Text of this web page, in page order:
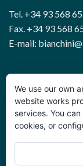
Tel. +34 93 568
Fax. +34 93 568
E-mail:
WIRE AND
Política de
Términos y
Política de
We use our own
website works
services. You
cookies, or